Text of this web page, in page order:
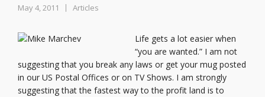
May 4, 2011 Articles
Life gets a lot easier when
“you are wanted.” I am not
suggesting that you break any laws or get your mug posted
in our US Postal Offices or on TV Shows. I am strongly
suggesting that the fastest way to the profit land is to